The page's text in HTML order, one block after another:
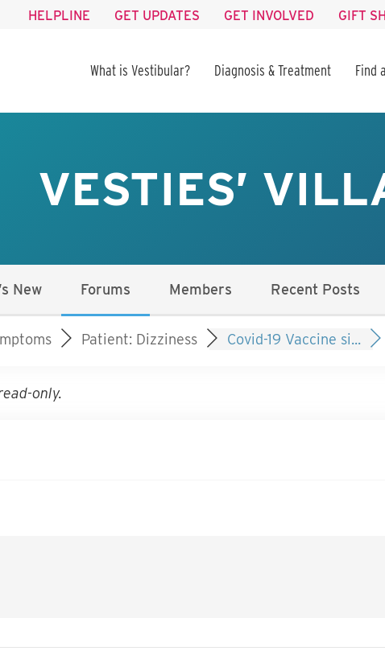
HELPLINE GET UPDATES GET INVOLVED GIFT
What is Vestibular? Diagnosis & Treatment Find
VESTIES’
New Forums Members Recent Posts
Patient: Dizziness Covid-19 Vaccine si...
only.